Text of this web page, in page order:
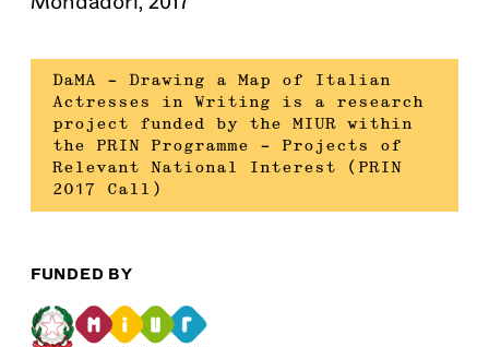
DaMA – Drawing a Map of Italian
Actresses in Writing is a research
project funded by the MIUR within
the PRIN Programme – Projects of
Relevant National Interest (PRIN
2017 Call)
FUNDED BY